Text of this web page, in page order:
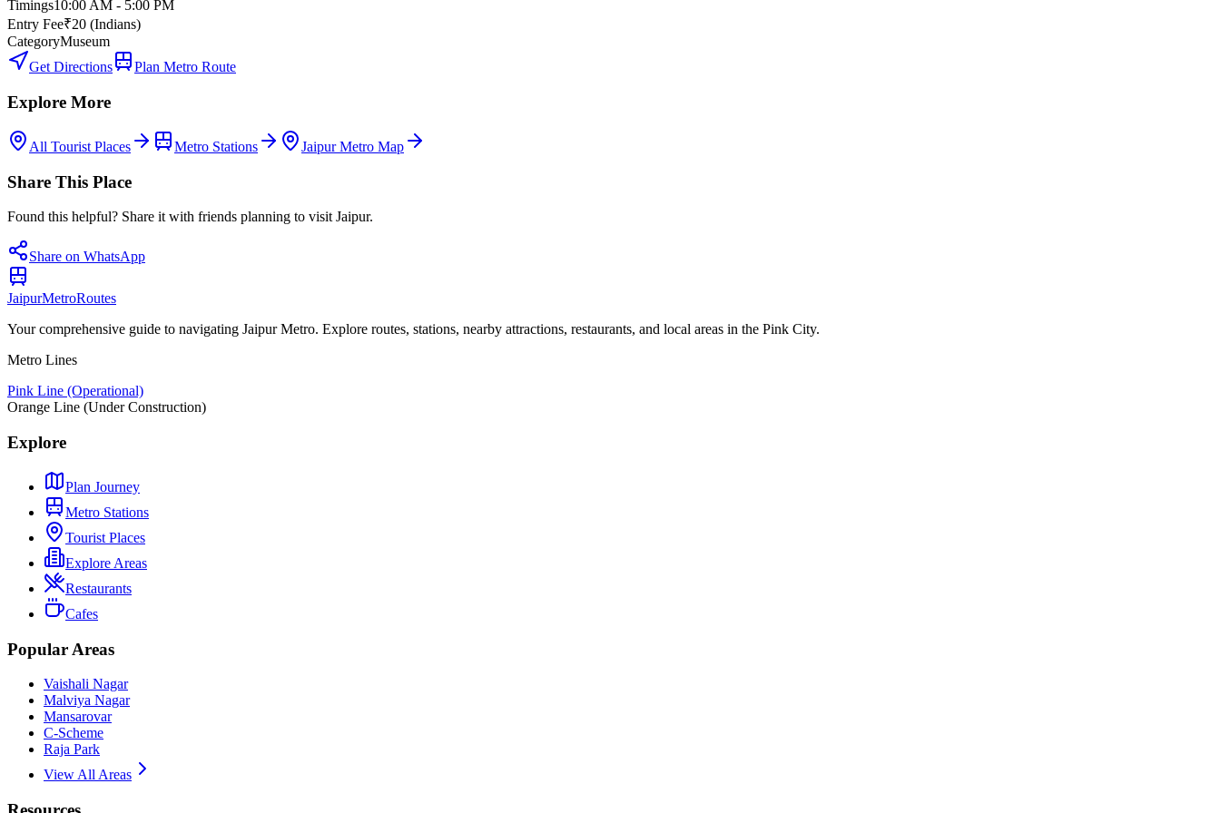
Timings10:00 AM - 5:00 PM
Entry Fee₹20 (Indians)
CategoryMuseum
Get Directions
Plan Metro Route
Explore More
All Tourist Places Metro Stations Jaipur Metro Map
Share This Place
Found this helpful? Share it with friends planning to visit Jaipur.
Share on WhatsApp
JaipurMetroRoutes
Your comprehensive guide to navigating Jaipur Metro. Explore routes, stations, nearby attractions, restaurants, and local areas in the Pink City.
Metro Lines
Pink Line (Operational)
Orange Line (Under Construction)
Explore
Plan Journey
Metro Stations
Tourist Places
Explore Areas
Restaurants
Cafes
Popular Areas
Vaishali Nagar
Malviya Nagar
Mansarovar
C-Scheme
Raja Park
View All Areas